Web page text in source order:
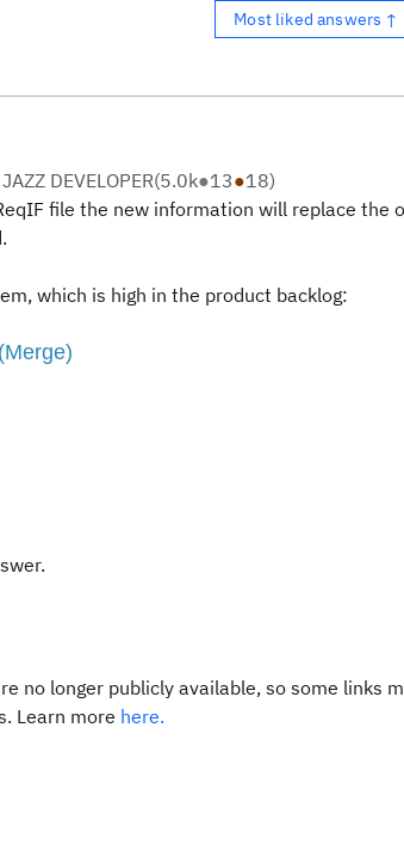
Most liked answers ↑
DEVELOPER(5.0k●13●18)
file the new information will replace the
which is high in the product backlog:
no longer publicly available, so some links
Learn more here.